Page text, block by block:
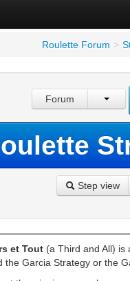
Roulette Forum >
Forum
Step view
et Tout(a Third and All) is
Garcia Strategy or the